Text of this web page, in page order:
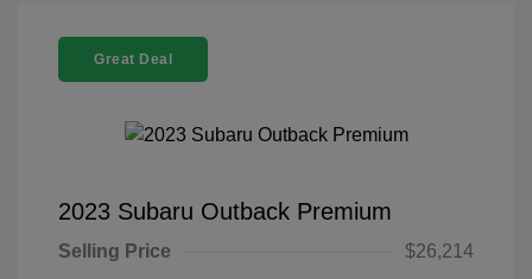
Great Deal
2023 Subaru Outback Premium
Selling Price
$26,214